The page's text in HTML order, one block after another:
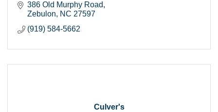
386 Old Murphy Road
Zebulon
NC 27597
(919) 584-5662
Culver's